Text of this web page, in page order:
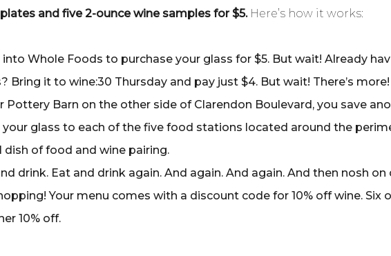
and five 2-ounce wine samples for $5.Here’s how it works:
into Whole Foods to purchase your glass for $5. But wait! Already
Bring it to wine:30 Thursday and pay just $4. But wait! There’s
Pottery Barn on the other side of Clarendon Boulevard, you save
your glass to each of the five food stations located around the
dish of food and wine pairing.
drink. Eat and drink again. And again. And again. And then nosh on
Your menu comes with a discount code for 10% off wine.
10% off.